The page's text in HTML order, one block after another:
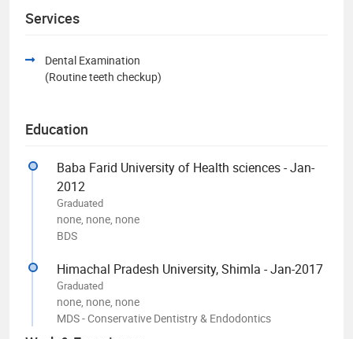
Services
Dental Examination
(Routine teeth checkup)
Education
Baba Farid University of Health sciences - Jan-
2012
Graduated
none, none, none
BDS
Himachal Pradesh University, Shimla - Jan-2017
Graduated
none, none, none
MDS - Conservative Dentistry & Endodontics